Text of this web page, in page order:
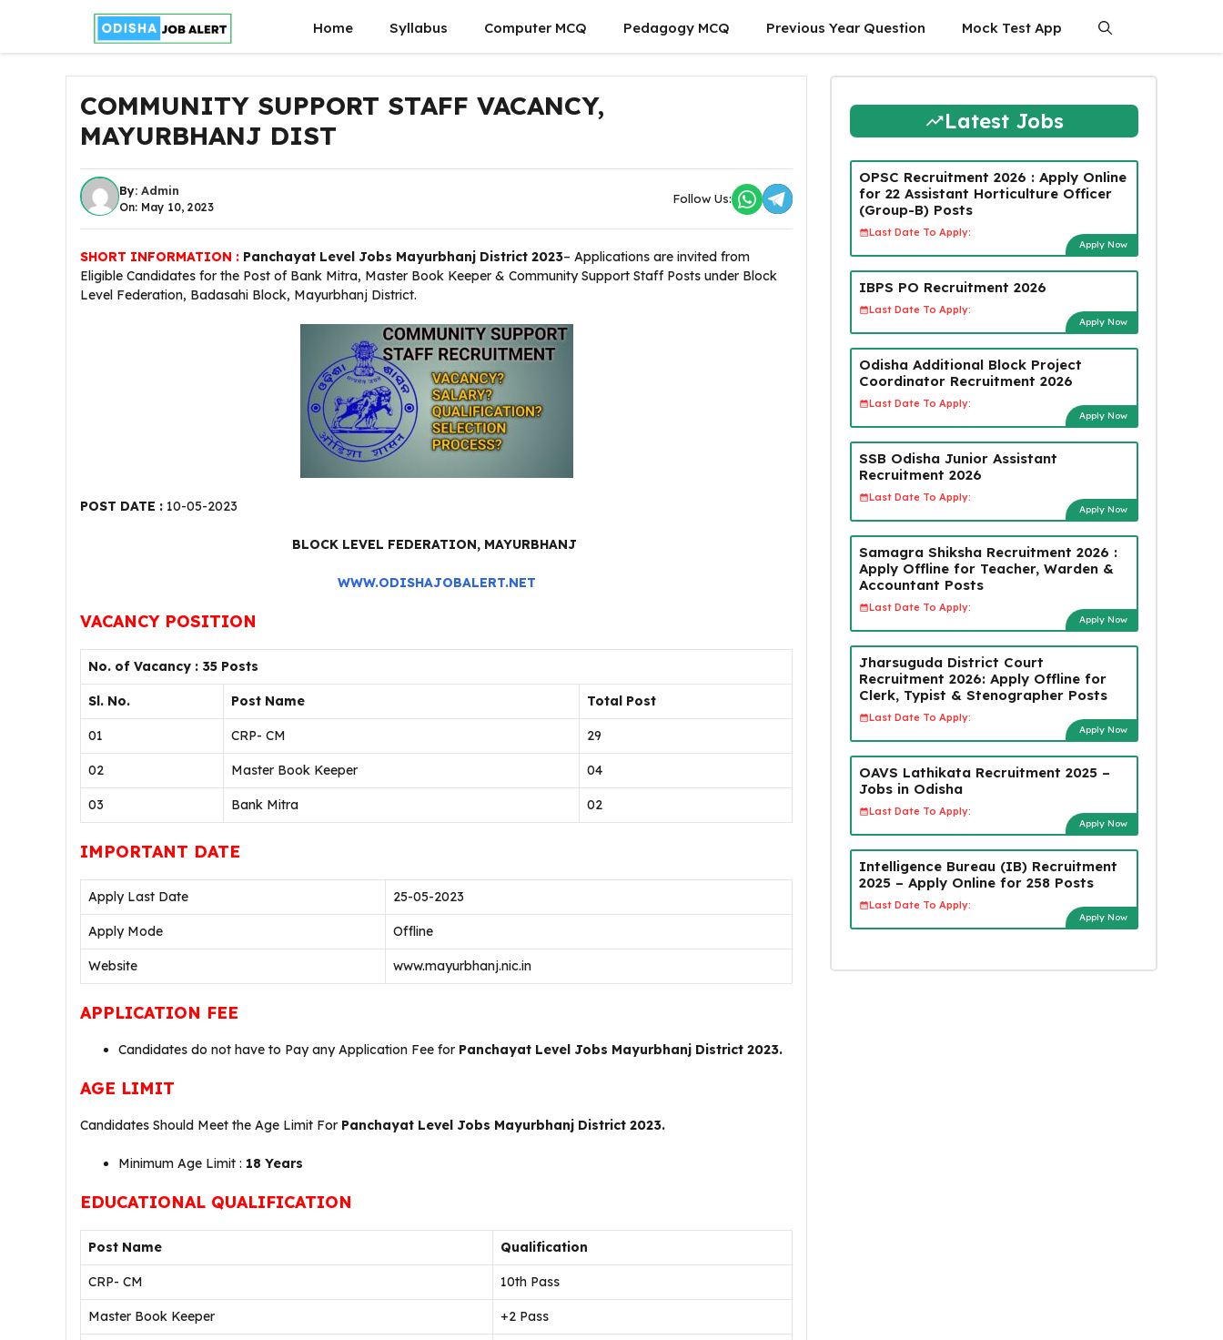
content
Home Syllabus Computer MCQ Pedagogy MCQ Previous Year Question Mock Test App
COMMUNITY SUPPORT STAFF VACANCY,
MAYURBHANJ DIST
By: Admin
On: May 10, 2023
Follow Us:
SHORT INFORMATION : Panchayat Level Jobs Mayurbhanj District 2023– Applications are invited from
Eligible Candidates for the Post of Bank Mitra, Master Book Keeper & Community Support Staff Posts under Block
Level Federation, Badasahi Block, Mayurbhanj District.
POST DATE : 10-05-2023
BLOCK LEVEL FEDERATION, MAYURBHANJ
WWW.ODISHAJOBALERT.NET
VACANCY POSITION
No. of Vacancy : 35 Posts
Sl. No. Post Name Total Post
01 CRP- CM 29
02 Master Book Keeper 04
03 Bank Mitra 02
IMPORTANT DATE
Apply Last Date 25-05-2023
Apply Mode Offline
Website www.mayurbhanj.nic.in
APPLICATION FEE
Candidates do not have to Pay any Application Fee for Panchayat Level Jobs Mayurbhanj District 2023.
AGE LIMIT
Candidates Should Meet the Age Limit For Panchayat Level Jobs Mayurbhanj District 2023.
Minimum Age Limit : 18 Years
EDUCATIONAL QUALIFICATION
Post Name Qualification
CRP- CM 10th Pass
Master Book Keeper +2 Pass
Latest Jobs
OPSC Recruitment 2026 : Apply Online
for 22 Assistant Horticulture Officer
(Group-B) Posts
Last Date To Apply:
Apply Now
IBPS PO Recruitment 2026
Last Date To Apply:
Apply Now
Odisha Additional Block Project
Coordinator Recruitment 2026
Last Date To Apply:
Apply Now
SSB Odisha Junior Assistant
Recruitment 2026
Last Date To Apply:
Apply Now
Samagra Shiksha Recruitment 2026 :
Apply Offline for Teacher, Warden &
Accountant Posts
Last Date To Apply:
Apply Now
Jharsuguda District Court
Recruitment 2026: Apply Offline for
Clerk, Typist & Stenographer Posts
Last Date To Apply:
Apply Now
OAVS Lathikata Recruitment 2025 –
Jobs in Odisha
Last Date To Apply:
Apply Now
Intelligence Bureau (IB) Recruitment
2025 – Apply Online for 258 Posts
Last Date To Apply:
Apply Now